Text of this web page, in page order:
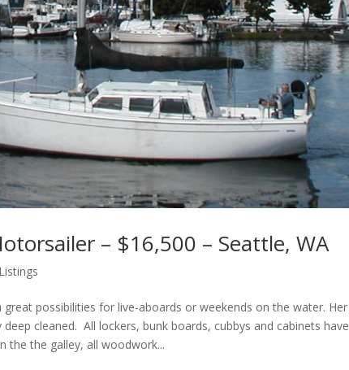
– $16,500 – Seattle, WA
possibilities for live-aboards or weekends on the water. Her
cleaned. All lockers, bunk boards, cubbys and cabinets have
the the galley, all woodwork...